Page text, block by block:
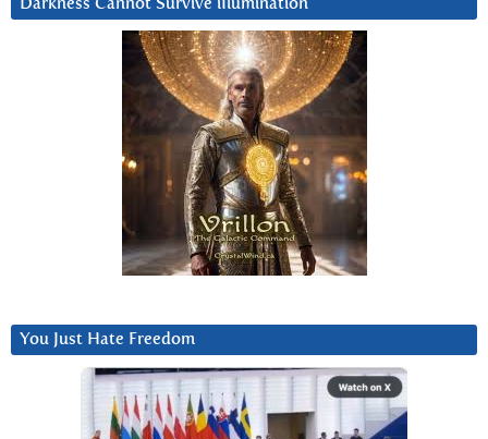
Darkness Cannot Survive iIlumination
You Just Hate Freedom